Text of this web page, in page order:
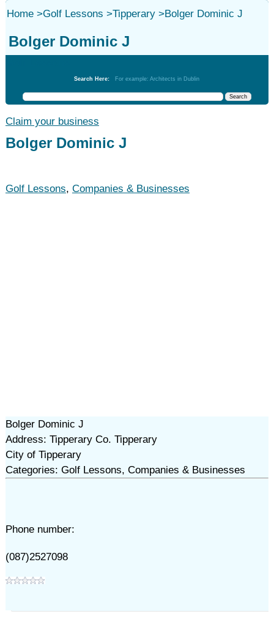
Home>Golf Lessons >Tipperary>Bolger Dominic J
Bolger Dominic J
Search Here: For example: Architects in Dublin
Claim your business
Bolger Dominic J
Golf Lessons, Companies & Businesses
Bolger Dominic J
Address: Tipperary Co. Tipperary
City of Tipperary
Categories: Golf Lessons, Companies & Businesses
Phone number:
(087)2527098